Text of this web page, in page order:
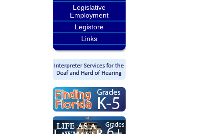
Legislative
Employment
Legistore
Links